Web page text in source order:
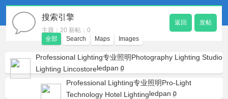
发帖
返回
搜索引擎
主题：20 新帖：0
全部
Search Maps Images
Professional Lighting专业照明Photography Lighting Studio
Lighting Lincostoreledpan 0
Professional Lighting专业照明Pro-Light
Technology Hotel Lightingledpan 0